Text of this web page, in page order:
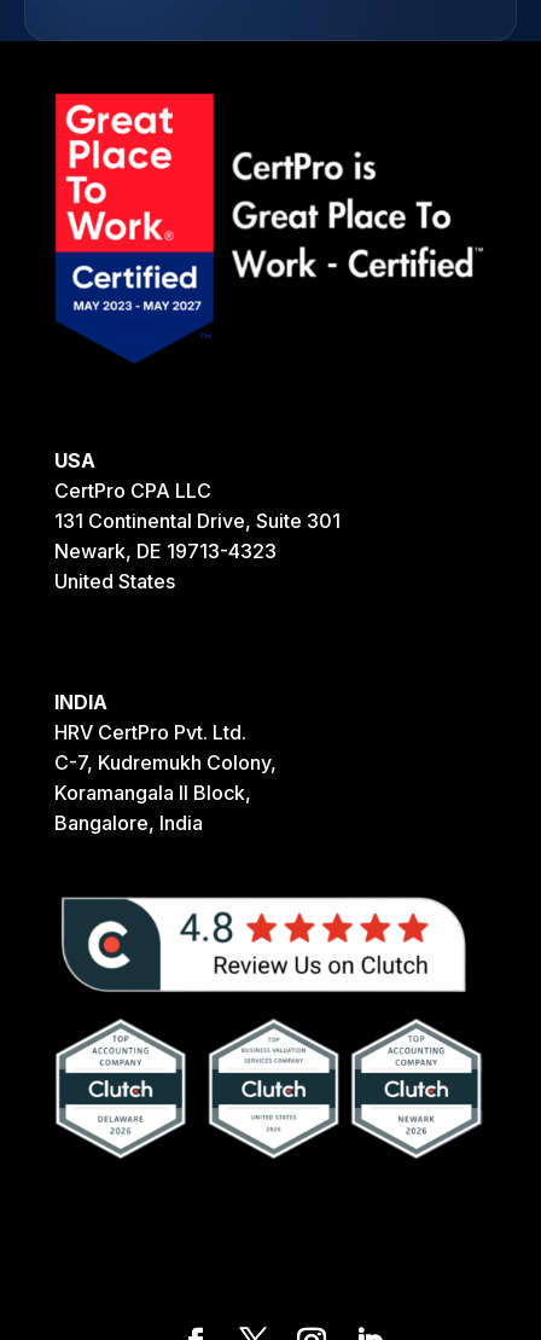
USA
CertPro CPA LLC
131 Continental Drive, Suite 301
Newark, DE 19713-4323
United States
INDIA
HRV CertPro Pvt. Ltd.
C-7, Kudremukh Colony,
Koramangala II Block,
Bangalore, India